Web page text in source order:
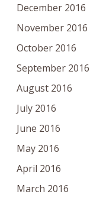
December 2016
November 2016
October 2016
September 2016
August 2016
July 2016
June 2016
May 2016
April 2016
March 2016